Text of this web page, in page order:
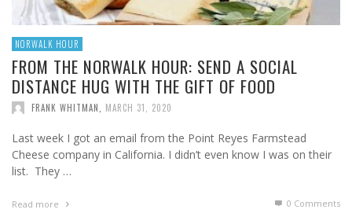
NORWALK HOUR
FROM THE NORWALK HOUR: SEND A SOCIAL
DISTANCE HUG WITH THE GIFT OF FOOD
FRANK WHITMAN MARCH 31, 2020
Last week I got an email from the Point Reyes Farmstead
Cheese company in California. I didn’t even know I was on their
list. They …
Read more 0 Comments